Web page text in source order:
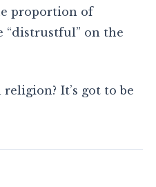
proportion of
“distrustful” on the
It’s got to be